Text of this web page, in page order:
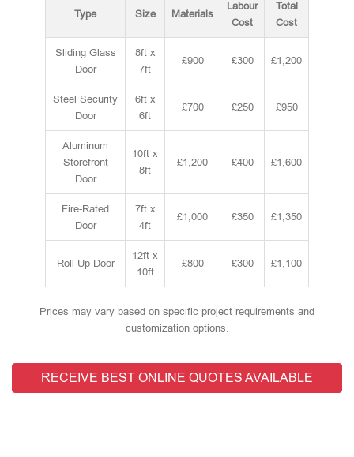
Type Size Materials
Labour
Cost
Total
Cost
Sliding Glass
Door
8ft x
7ft
£900 £300 £1,200
Steel Security
Door
6ft x
6ft
£700 £250 £950
Aluminum
Storefront
Door
10ft x
8ft
£1,200 £400 £1,600
Fire-Rated
Door
7ft x
4ft
£1,000 £350 £1,350
Roll-Up Door
12ft x
10ft
£800 £300 £1,100
Prices may vary based on specific project requirements and
customization options.
RECEIVE BEST ONLINE QUOTES AVAILABLE